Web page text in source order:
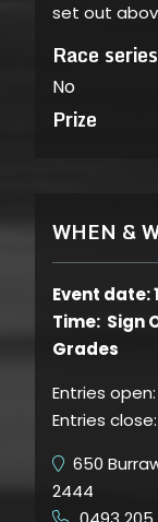
set out
Race series
No
Prize
WHEN &
Event date:
Time: Sign
Grades
Entries open:
Entries close:
650
2444